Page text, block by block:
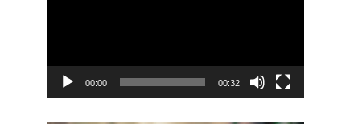
00:00 00:32